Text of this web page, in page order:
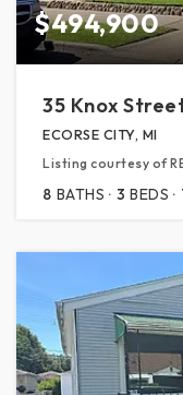
$494,900
35 Knox
ECORSE CITY, MI
Listing courtesy of
8 BATHS 3 BEDS